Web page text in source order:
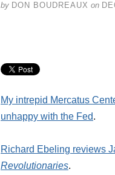
by DON BOUDREAUX on
My intrepid Mercatus
unhappy with the Fed.
Richard Ebeling reviews
Revolutionaries.